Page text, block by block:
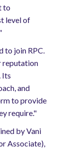
to
level of
to join RPC.
reputation
Its
and
to provide
require."
by Vani
Associate),